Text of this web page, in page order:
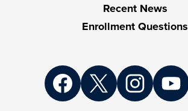
Recent News
Enrollment Questions